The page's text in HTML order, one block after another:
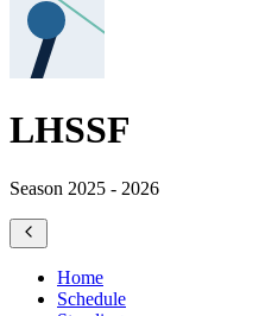
LHSSF
Season 2025 - 2026
Home
Schedule